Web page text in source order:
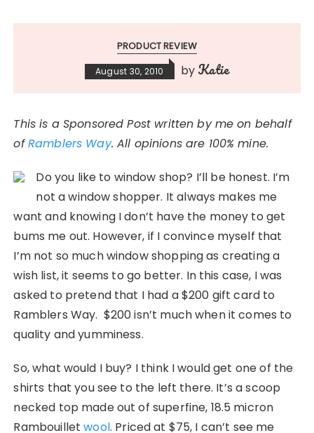
PRODUCT REVIEW
August 30, 2010 by Katie
This is a Sponsored Post written by me on behalf
ofRamblers Way. All opinions are 100% mine.
Do you like to window shop? I’ll be honest. I’m
not a window shopper. It always makes me
want and knowing I don’t have the money to get
bums me out. However, if I convince myself that
I’m not so much window shopping as creating a
wish list, it seems to go better. In this case, I was
asked to pretend that I had a $200 gift card to
Ramblers Way. $200 isn’t much when it comes to
quality and yumminess.
So, what would I buy? I think I would get one of the
shirts that you see to the left there. It’s a scoop
necked top made out of superfine, 18.5 micron
Rambouilletwool. Priced at $75, I can’t see me